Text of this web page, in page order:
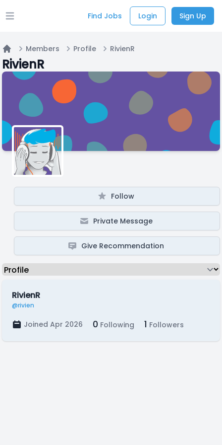
Open main menu Find Jobs Login Sign Up
Home
Members Profile RivienR
RivienR
Follow
Private Message
Give Recommendation
RivienR
@rivien
Joined Apr 2026 0 Following 1 Followers